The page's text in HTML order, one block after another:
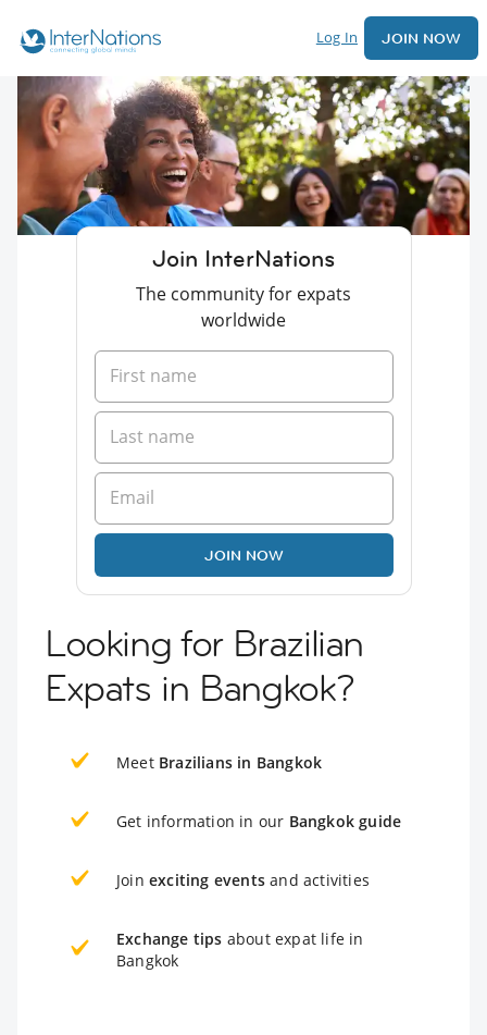
Log In JOIN NOW
Join InterNations
The community for expats
worldwide
JOIN NOW
Looking for Brazilian
Expats in Bangkok?
Meet Brazilians in Bangkok
Get information in our Bangkok guide
Join exciting events and activities
Exchange tips about expat life in
Bangkok